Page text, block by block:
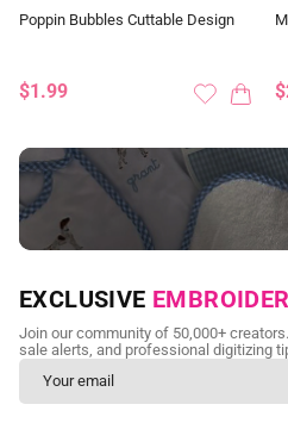
Poppin Bubbles Cuttable Design
$1.99
NEED CUSTOM
Send us your artwork today and
as little as
CUSTOM SVG
EXCLUSIVE
Join our community of 50,000+
sale alerts, and professional digitizing